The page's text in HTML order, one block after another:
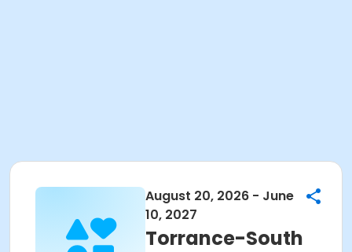
August 20, 2026 - June
10, 2027
Torrance-South